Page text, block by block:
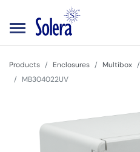
Products Enclosures Multibox
MB304022UV